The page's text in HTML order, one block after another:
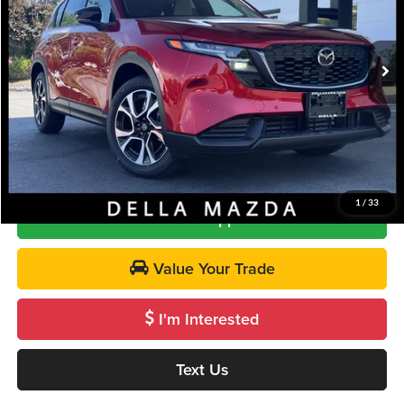
1 / 33
VIN:JM3KMCHA6T0127097 Stock: 263124Model: CX5 PF XA
In Stock Ext. Int.
Less
MSRP
$36,740
Doc Fee:
+$175
DELLA PRICE
$36,915
Get Pre-Approved
Value Your Trade
I'm Interested
Text Us